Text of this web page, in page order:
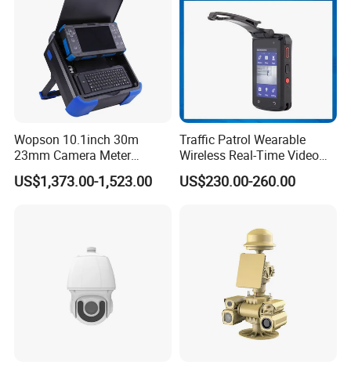
Company Profile:
and manufacture of audio and video electronic products. Located
in Xintaiyang Industrial Park in Tangxia, Dongguan City,
Guangdong,China. Hampo has buildings 58 and 26 as production
base, covering 13,000 square meters. We fulfilled the progress
from ID layout to structure and from electronic design to the whole
process of SMT, focusing and assembly. Support OEM and ODM
Wopson 10.1inch 30m
23mm Camera Meter
Counter 1080P HD CCTV
Borehole Pipe Sewer Drain
US$1,373.00-1,523.00
Traffic Patrol Wearable
Wireless Real-Time Video
Recording 1080P Video
Talkback GPS WiFi 4G Body
US$230.00-260.00